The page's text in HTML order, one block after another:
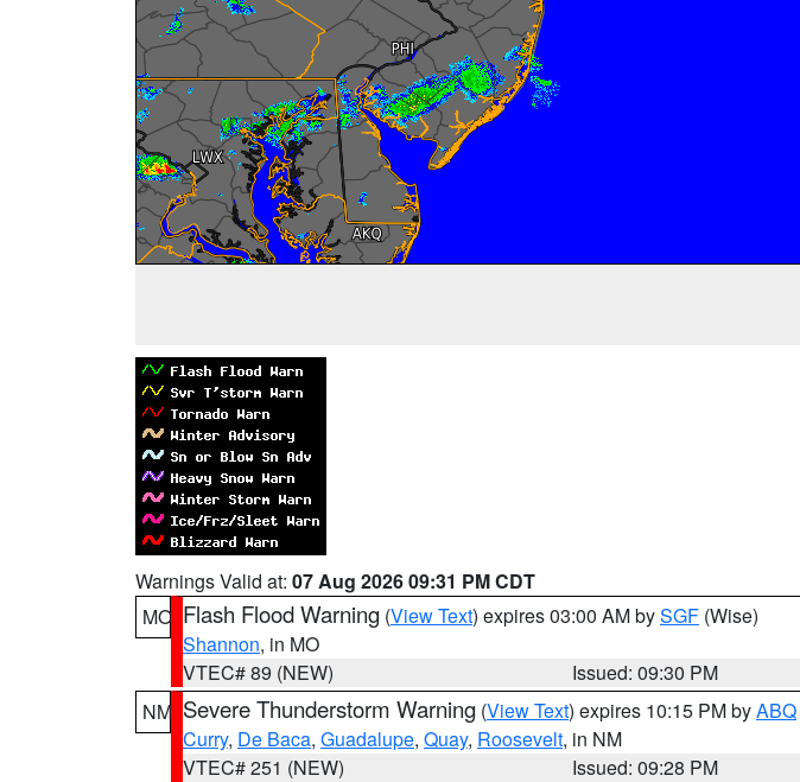
Warnings Valid at: 07 Aug 2026 09:31 PM CDT
MO Flash Flood Warning (View Text) expires 03:00 AM bySGF (Wise)
Shannon, in MO
VTEC# 89 (NEW)
Issued: 09:30 PM
NM Severe Thunderstorm Warning (View Text) expires 10:15 PM byABQ
Curry, De Baca, Guadalupe, Quay, Roosevelt, in NM
VTEC# 251 (NEW)
Issued: 09:28 PM